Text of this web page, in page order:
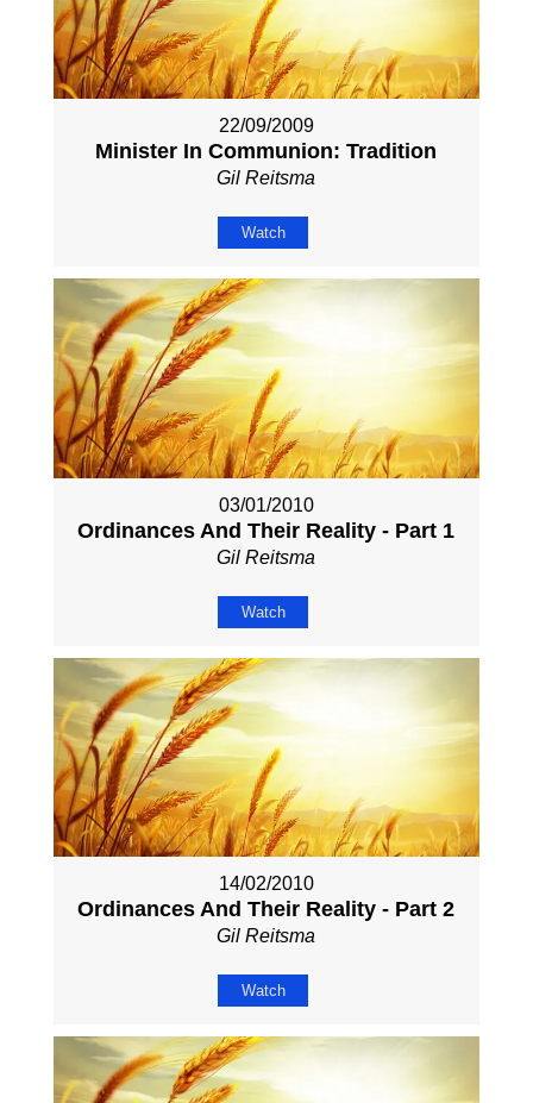
22/09/2009
Minister In Communion: Tradition
Gil Reitsma
Watch
03/01/2010
Ordinances And Their Reality - Part 1
Gil Reitsma
Watch
14/02/2010
Ordinances And Their Reality - Part 2
Gil Reitsma
Watch